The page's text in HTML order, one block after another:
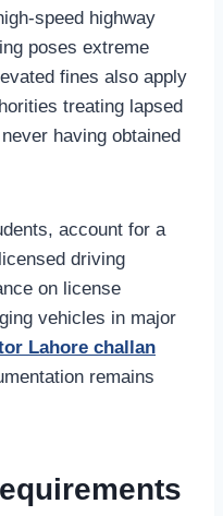
speed highway
poses extreme
fines also apply
treating lapsed
having obtained
account for a
driving
on license
vehicles in major
Lahore challan
remains